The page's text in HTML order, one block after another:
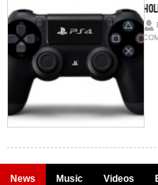
News Music Videos